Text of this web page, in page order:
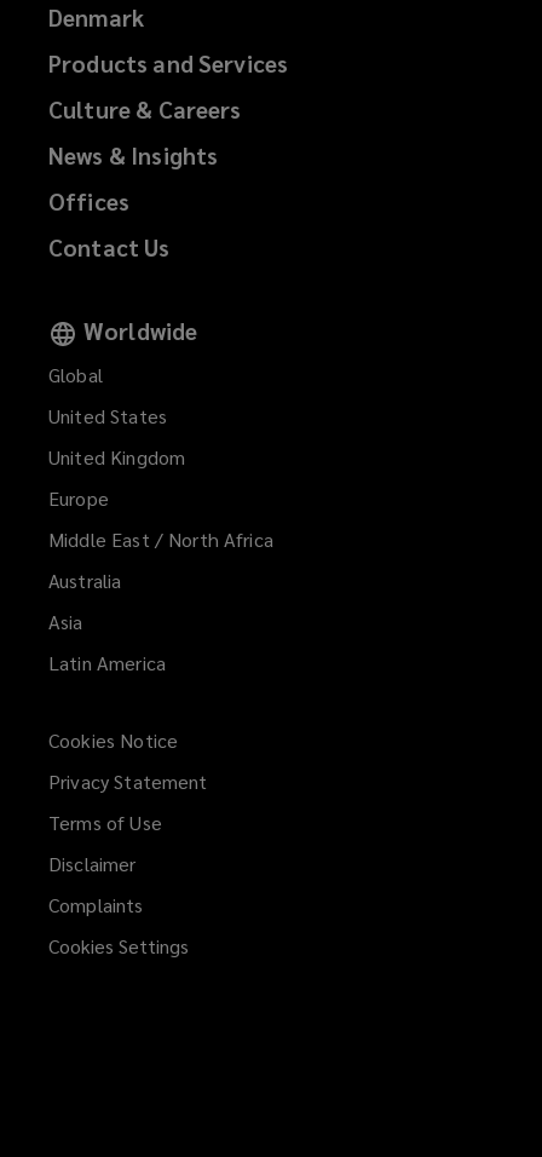
Denmark
Products and Services
Culture & Careers
News & Insights
Offices
Contact Us
Worldwide
Global
United States
United Kingdom
Europe
Middle East / North Africa
Australia
Asia
Latin America
Cookies Notice
Privacy Statement
Terms of Use
Disclaimer
Complaints
Cookies Settings